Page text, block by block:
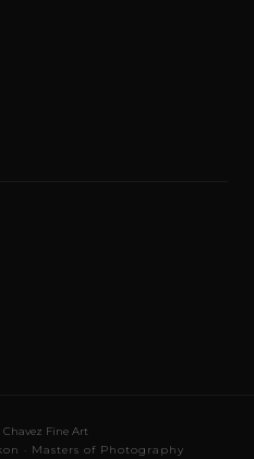
Fine Art
· Masters of Photography